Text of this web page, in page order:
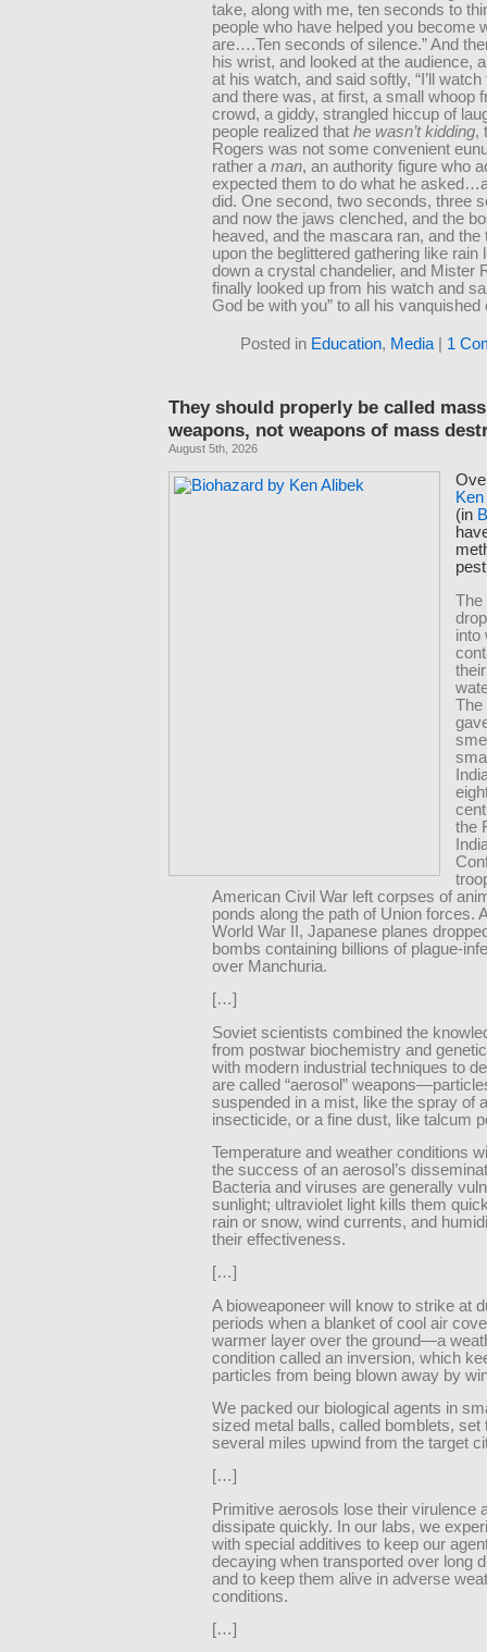
take, along with me, ten seconds to
people who have helped you become
are….Ten seconds of silence.” And
his wrist, and looked at the audience,
at his watch, and said softly, “I’ll watch
and there was, at first, a small whoop
crowd, a giddy, strangled hiccup of
people realized that he wasn’t kidding,
Rogers was not some convenient
rather a man, an authority figure who
expected them to do what he
did. One second, two seconds, three
and now the jaws clenched, and the
heaved, and the mascara ran, and the
upon the beglittered gathering like rain
down a crystal chandelier, and Mister
finally looked up from his watch and
God be with you” to all his vanquished
Posted in Education, Media| 1
They should properly be called
weapons, not weapons of mass
August 5th, 2026
(in
The
into
The
the
American Civil War left corpses of
ponds along the path of Union forces.
World War II, Japanese planes
bombs containing billions of plague-
over Manchuria.
[…]
Soviet scientists combined the
from postwar biochemistry and
with modern industrial techniques to
are called “aerosol”
suspended in a mist, like the spray of
insecticide, or a fine dust, like talcum
Temperature and weather conditions
the success of an aerosol’s
Bacteria and viruses are generally
sunlight; ultraviolet light kills them
rain or snow, wind currents, and
their effectiveness.
[…]
A bioweaponeer will know to strike at
periods when a blanket of cool air
warmer layer over the ground—a
condition called an inversion, which
particles from being blown away by
We packed our biological agents in
sized metal balls, called bomblets, set
several miles upwind from the target
[…]
Primitive aerosols lose their virulence
dissipate quickly. In our labs, we
with special additives to keep our
decaying when transported over long
and to keep them alive in adverse
conditions.
[…]